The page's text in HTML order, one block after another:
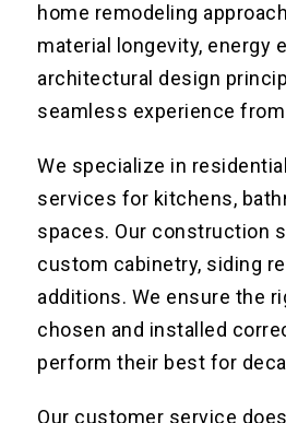
home remodeling
material longevity, energy
architectural design
seamless experience
We specialize in
services for kitchens,
spaces. Our construction
custom cabinetry, siding
additions. We ensure the
chosen and installed
perform their best for
Our customer service